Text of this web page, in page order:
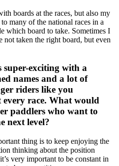
boards at the races, but also my
many of the national races in a
which board to take. Sometimes I
not taken the right board, but even
super-exciting with a
names and a lot of
riders like you
race. What would
paddlers who want to
next level?
thing is to keep enjoying the
thinking about the position
very important to be constant in